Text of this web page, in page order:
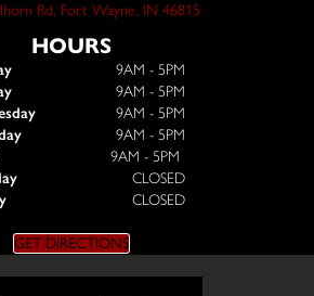
Rd, Fort Wayne, IN 46815
HOURS
9AM - 5PM
9AM - 5PM
9AM - 5PM
9AM - 5PM
9AM - 5PM
CLOSED
CLOSED
GET DIRECTIONS